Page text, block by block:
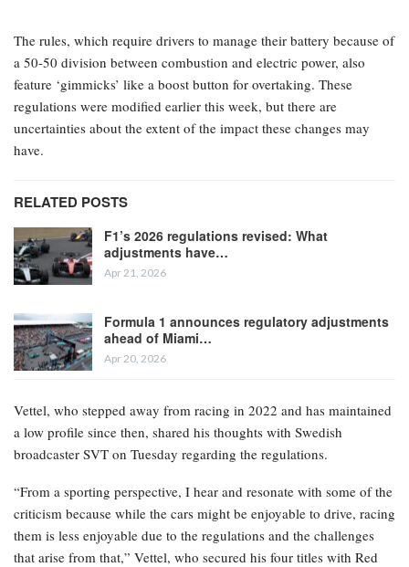
The rules, which require drivers to manage their battery because of
a 50-50 division between combustion and electric power, also
feature ‘gimmicks’ like a boost button for overtaking. These
regulations were modified earlier this week, but there are
uncertainties about the extent of the impact these changes may
have.
RELATED POSTS
F1’s 2026 regulations revised: What
adjustments have…
Apr 21, 2026
Formula 1 announces regulatory adjustments
ahead of Miami…
Apr 20, 2026
Vettel, who stepped away from racing in 2022 and has maintained
a low profile since then, shared his thoughts with Swedish
broadcaster SVT on Tuesday regarding the regulations.
“From a sporting perspective, I hear and resonate with some of the
criticism because while the cars might be enjoyable to drive, racing
them is less enjoyable due to the regulations and the challenges
that arise from that,” Vettel, who secured his four titles with Red